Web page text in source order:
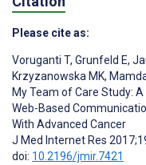
Please cite as:
Voruganti T, Grunfeld E,
Krzyzanowska MK,
My Team of Care Study:
Web-Based
With Advanced Cancer
J Med Internet Res
doi: 10.2196/jmir.7421